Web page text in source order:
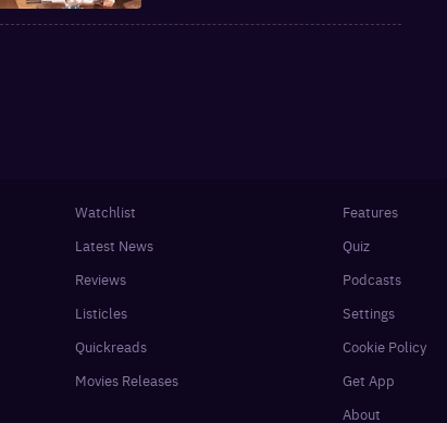
Watchlist
Latest News
Reviews
Listicles
Quickreads
Movies Releases
Features
Quiz
Podcasts
Settings
Cookie Policy
Get App
About